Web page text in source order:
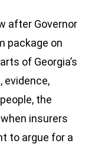
after Governor
package on
of Georgia’s
evidence,
the
insurers
to argue for a